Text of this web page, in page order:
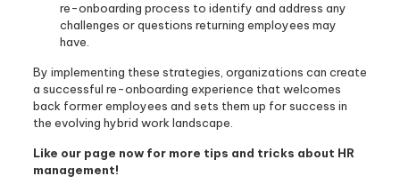
re-onboarding process to identify and address any
challenges or questions returning employees may
have.
By implementing these strategies, organizations can create
a successful re-onboarding experience that welcomes
back former employees and sets them up for success in
the evolving hybrid work landscape.
Like our page now for more tips and tricks about HR
management!